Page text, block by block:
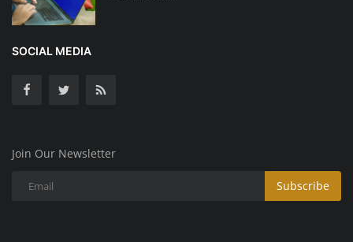
SOCIAL MEDIA
Join Our Newsletter
Subscribe